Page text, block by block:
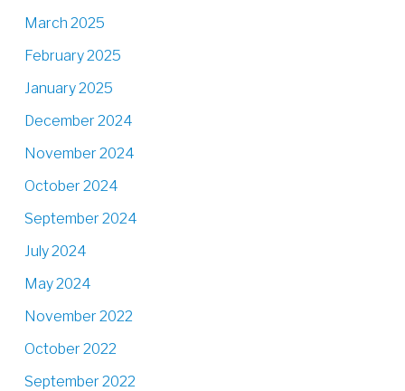
March 2025
February 2025
January 2025
December 2024
November 2024
October 2024
September 2024
July 2024
May 2024
November 2022
October 2022
September 2022